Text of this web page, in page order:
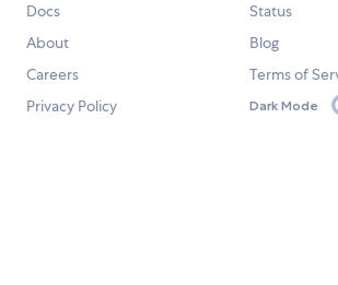
Docs
Status
About
Blog
Careers
Terms of
Privacy Policy
Dark Mode